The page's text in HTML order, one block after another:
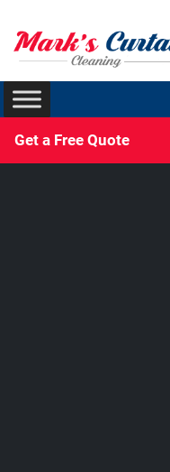
Get a Free Quote